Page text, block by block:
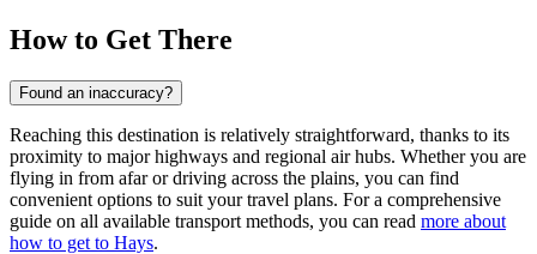
How to Get There
Found an inaccuracy?
Reaching this destination is relatively straightforward, thanks to its
proximity to major highways and regional air hubs. Whether you are
flying in from afar or driving across the plains, you can find
convenient options to suit your travel plans. For a comprehensive
guide on all available transport methods, you can read more about
how to get to Hays.